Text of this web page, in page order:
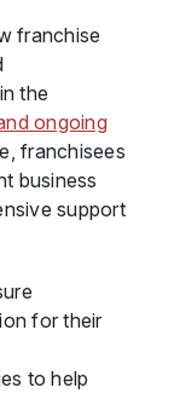
franchise
the
ongoing
franchisees
business
support
for their
to help